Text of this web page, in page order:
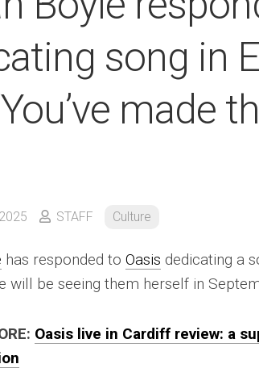
song in
made
STAFF Culture
has responded toOasis dedicating a
will be seeing them herself in
Oasis live in Cardiff review: a